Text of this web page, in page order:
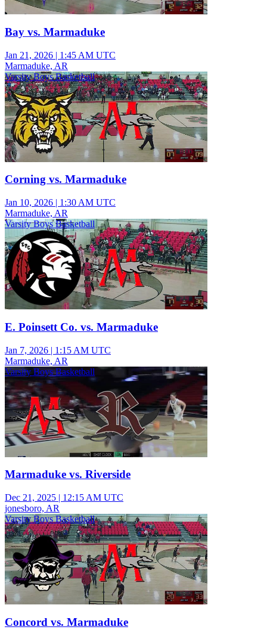
Bay vs. Marmaduke
Jan 21, 2026 | 1:45 AM UTC
Marmaduke, AR
Varsity Boys Basketball
Corning vs. Marmaduke
Jan 10, 2026 | 1:30 AM UTC
Marmaduke, AR
Varsity Boys Basketball
E. Poinsett Co. vs. Marmaduke
Jan 7, 2026 | 1:15 AM UTC
Marmaduke, AR
Varsity Boys Basketball
Marmaduke vs. Riverside
Dec 21, 2025 | 12:15 AM UTC
jonesboro, AR
Varsity Boys Basketball
Concord vs. Marmaduke